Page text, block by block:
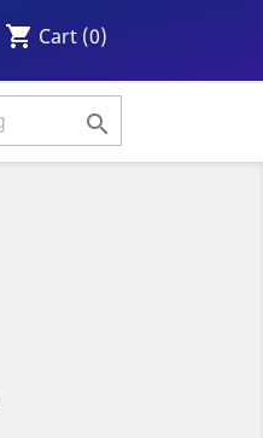
shopping_cart Cart (0)
